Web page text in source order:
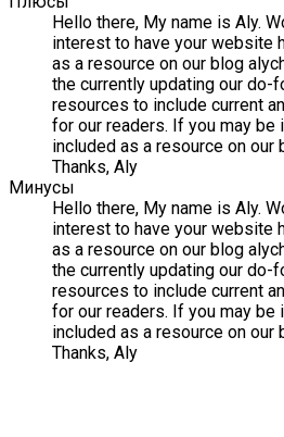
Hello there, My name is Aly.
interest to have your website
as a resource on our blog
the currently updating our do-
resources to include current
for our readers. If you may be
included as a resource on our
Thanks, Aly
Минусы
Hello there, My name is Aly.
interest to have your website
as a resource on our blog
the currently updating our do-
resources to include current
for our readers. If you may be
included as a resource on our
Thanks, Aly